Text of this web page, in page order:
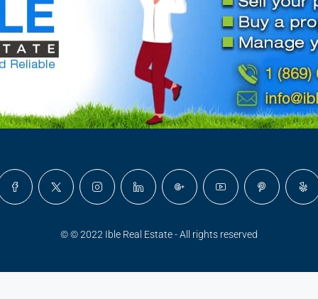
© © 2022 Ible Real Estate - All rights reserved